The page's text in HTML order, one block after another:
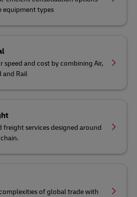
equipment types
speed and cost by combining Air,
and Rail
freight services designed around
of global trade with